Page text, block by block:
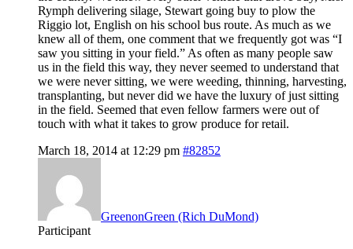
Rymph delivering silage, Stewart going buy to plow the
Riggio lot, English on his school bus route. As much as we
knew all of them, one comment that we frequently got was “I
saw you sitting in your field.” As often as many people saw
us in the field this way, they never seemed to understand that
we were never sitting, we were weeding, thinning, harvesting,
transplanting, but never did we have the luxury of just sitting
in the field. Seemed that even fellow farmers were out of
touch with what it takes to grow produce for retail.
March 18, 2014 at 12:29 pm #82852
GreenonGreen (Rich DuMond)
Participant